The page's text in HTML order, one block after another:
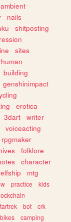
ambient
nails
shitposting
sites
building
genshinimpact
erotica
3dart
writer
voiceacting
rpgmaker
folklore
character
mtg
practice
kids
bot
crk
bikes
camping